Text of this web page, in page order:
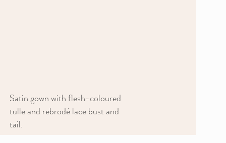
Satin gown with flesh-coloured
tulle and rebrodé lace bust and
tail.